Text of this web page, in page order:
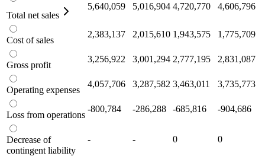
Total net sales
5,640,059 5,016,904 4,720,770 4,606,796
Cost of sales
2,383,137 2,015,610 1,943,575 1,775,709
Gross profit
3,256,922 3,001,294 2,777,195 2,831,087
Operating expenses
4,057,706 3,287,582 3,463,011 3,735,773
Loss from operations
-800,784 -286,288 -685,816 -904,686
Decrease of
contingent liability
- - 0 0